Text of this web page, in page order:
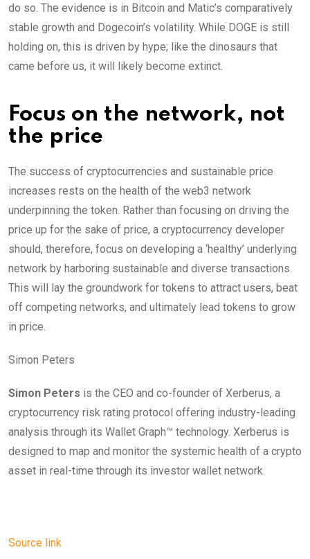
do so. The evidence is in Bitcoin and Matic’s comparatively
stable growth and Dogecoin’s volatility. While DOGE is still
holding on, this is driven by hype; like the dinosaurs that
came before us, it will likely become extinct.
Focus on the network, not
the price
The success of cryptocurrencies and sustainable price
increases rests on the health of the web3 network
underpinning the token. Rather than focusing on driving the
price up for the sake of price, a cryptocurrency developer
should, therefore, focus on developing a ‘healthy’ underlying
network by harboring sustainable and diverse transactions.
This will lay the groundwork for tokens to attract users, beat
off competing networks, and ultimately lead tokens to grow
in price.
Simon Peters
Simon Peters is the CEO and co-founder of Xerberus, a
cryptocurrency risk rating protocol offering industry-leading
analysis through its Wallet Graph™️ technology. Xerberus is
designed to map and monitor the systemic health of a crypto
asset in real-time through its investor wallet network.
Source link